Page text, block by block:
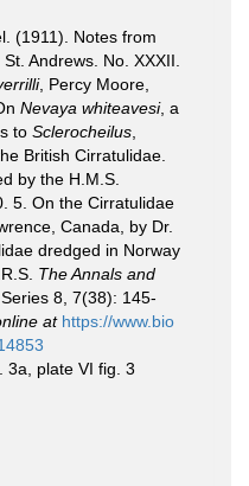
(1911). Notes from
Andrews. No. XXXII.
, Percy Moore,
Nevaya whiteavesi, a
to Sclerocheilus
British Cirratulidae.
by the H.M.S.
5. On the Cirratulidae
Canada, by Dr.
dredged in Norway
The Annals and
Series 8, 7(38): 145-
at https://www.bio
3a, plate VI fig. 3